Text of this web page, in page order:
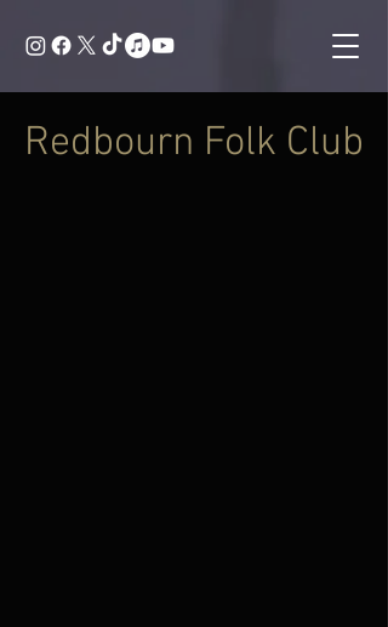
Redbourn Folk Club